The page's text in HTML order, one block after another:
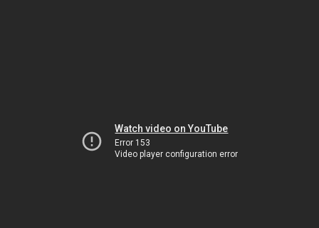
Watch video on YouTube
Error 153
Video player configuration error